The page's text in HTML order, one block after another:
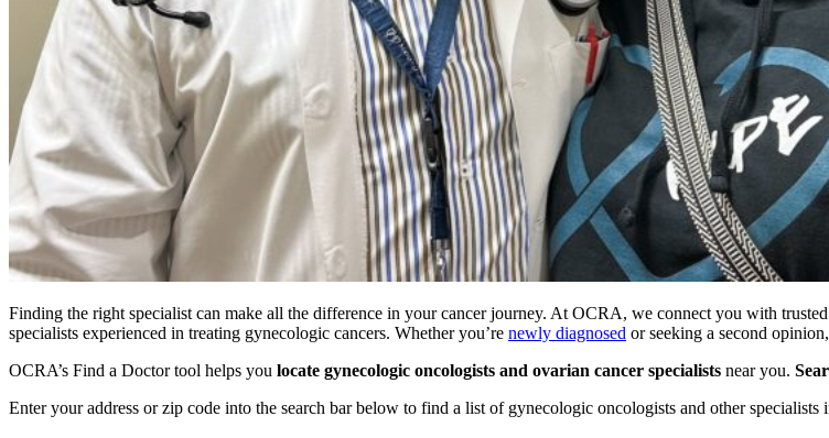
Finding the right specialist can make all the difference in your cancer journey. At OCRA, we connect you with
specialists experienced in treating gynecologic cancers. Whether you’re newly diagnosed or seeking a second
OCRA’s Find a Doctor tool helps you locate gynecologic oncologists and ovarian cancer specialists near you.
Enter your address or zip code into the search bar below to find a list of gynecologic oncologists and other specialists